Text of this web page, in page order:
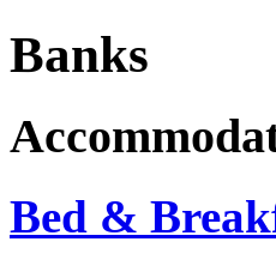
Banks
Bed &